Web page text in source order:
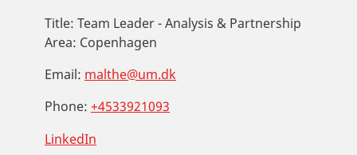
Title: Team Leader - Analysis & Partnership
Area: Copenhagen
Email: malthe@um.dk
Phone: +4533921093
LinkedIn